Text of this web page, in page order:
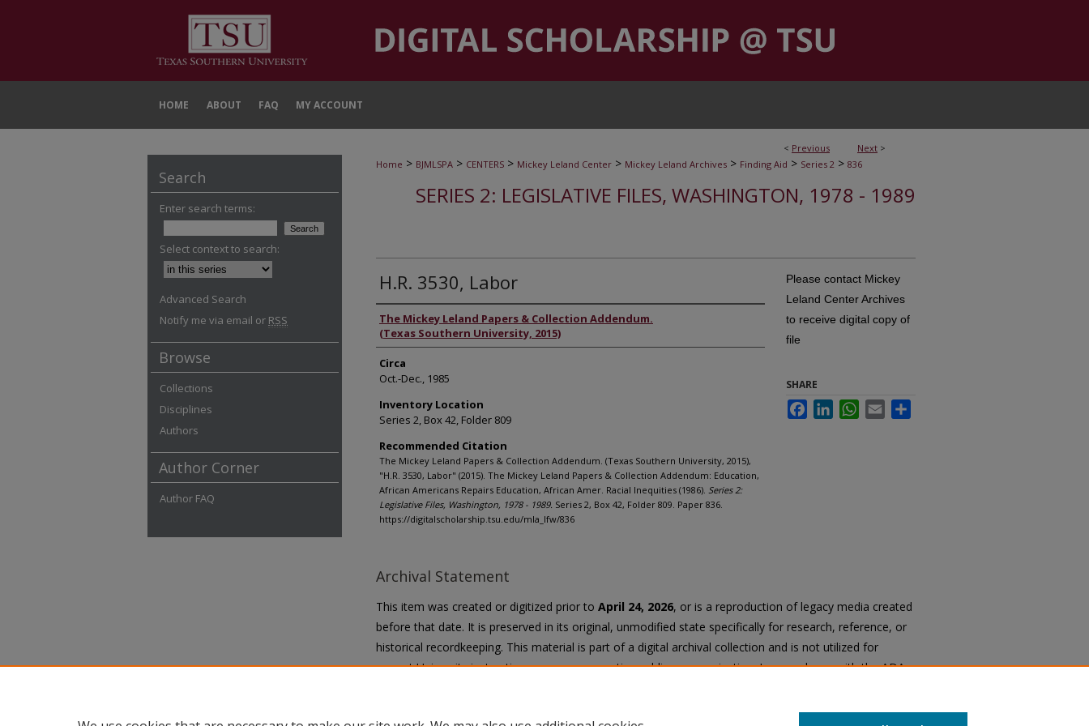
HOME ABOUT FAQ MY ACCOUNT
< Previous Next >
Home > BJMLSPA > CENTERS > Mickey Leland Center > Mickey Leland Archives > Finding Aid > Series 2 > 836
SERIES 2: LEGISLATIVE FILES, WASHINGTON, 1978 - 1989
H.R. 3530, Labor
Authors
The Mickey Leland Papers & Collection Addendum.
(Texas Southern University, 2015)
Circa
Oct.-Dec., 1985
Inventory Location
Series 2, Box 42, Folder 809
Recommended Citation
The Mickey Leland Papers & Collection Addendum. (Texas Southern University, 2015),
"H.R. 3530, Labor" (2015). The Mickey Leland Papers & Collection Addendum: Education,
African Americans Repairs Education, African Amer. Racial Inequities (1986). Series 2:
Legislative Files, Washington, 1978 - 1989. Series 2, Box 42, Folder 809. Paper 836.
https://digitalscholarship.tsu.edu/mla_lfw/836
Please contact Mickey
Leland Center Archives
to receive digital copy of
file
SHARE
FacebookLinkedInWhatsApp
Email
Archival Statement
This item was created or digitized prior to April 24, 2026, or is a reproduction of legacy media created
before that date. It is preserved in its original, unmodified state specifically for research, reference, or
historical recordkeeping. This material is part of a digital archival collection and is not utilized for
current University instruction, programs, or active public communication. In accordance with the ADA
Search
Enter search terms:
Select context to search:
Advanced Search
Notify me via email or RSS
Browse
Collections
Disciplines
Authors
Author Corner
Author FAQ